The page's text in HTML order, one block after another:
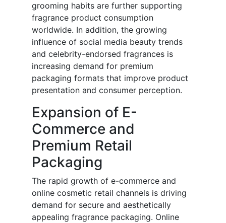
grooming habits are further supporting
fragrance product consumption
worldwide. In addition, the growing
influence of social media beauty trends
and celebrity-endorsed fragrances is
increasing demand for premium
packaging formats that improve product
presentation and consumer perception.
Expansion of E-
Commerce and
Premium Retail
Packaging
The rapid growth of e-commerce and
online cosmetic retail channels is driving
demand for secure and aesthetically
appealing fragrance packaging. Online